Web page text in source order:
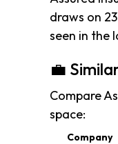
draws on
seen in the
💼
Compare
space:
Company